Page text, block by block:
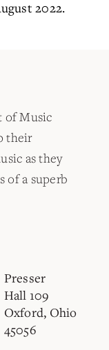
2022.
of Music
their
as they
of a superb
Presser
Hall 109
Oxford, Ohio
45056